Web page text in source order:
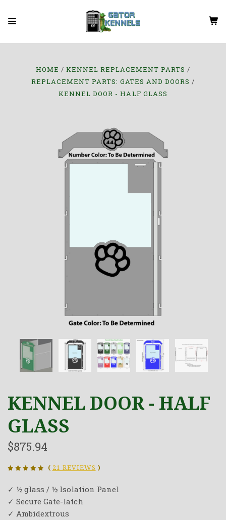
HOME
KENNEL REPLACEMENT PARTS
REPLACEMENT PARTS: GATES AND DOORS
KENNEL DOOR - HALF GLASS
KENNEL DOOR - HALF
GLASS
$875.94
( 21 REVIEWS )
✓ ½ glass / ½ Isolation Panel
✓ Secure Gate-latch
✓ Ambidextrous